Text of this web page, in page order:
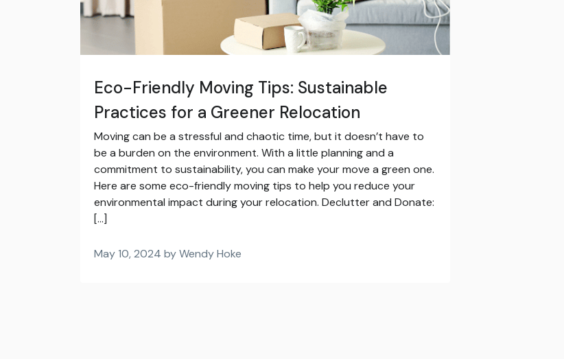
Eco-Friendly Moving Tips: Sustainable
Practices for a Greener Relocation
Moving can be a stressful and chaotic time, but it doesn’t have to
be a burden on the environment. With a little planning and a
commitment to sustainability, you can make your move a green one.
Here are some eco-friendly moving tips to help you reduce your
environmental impact during your relocation. Declutter and Donate:
[…]
May 10, 2024 by Wendy Hoke